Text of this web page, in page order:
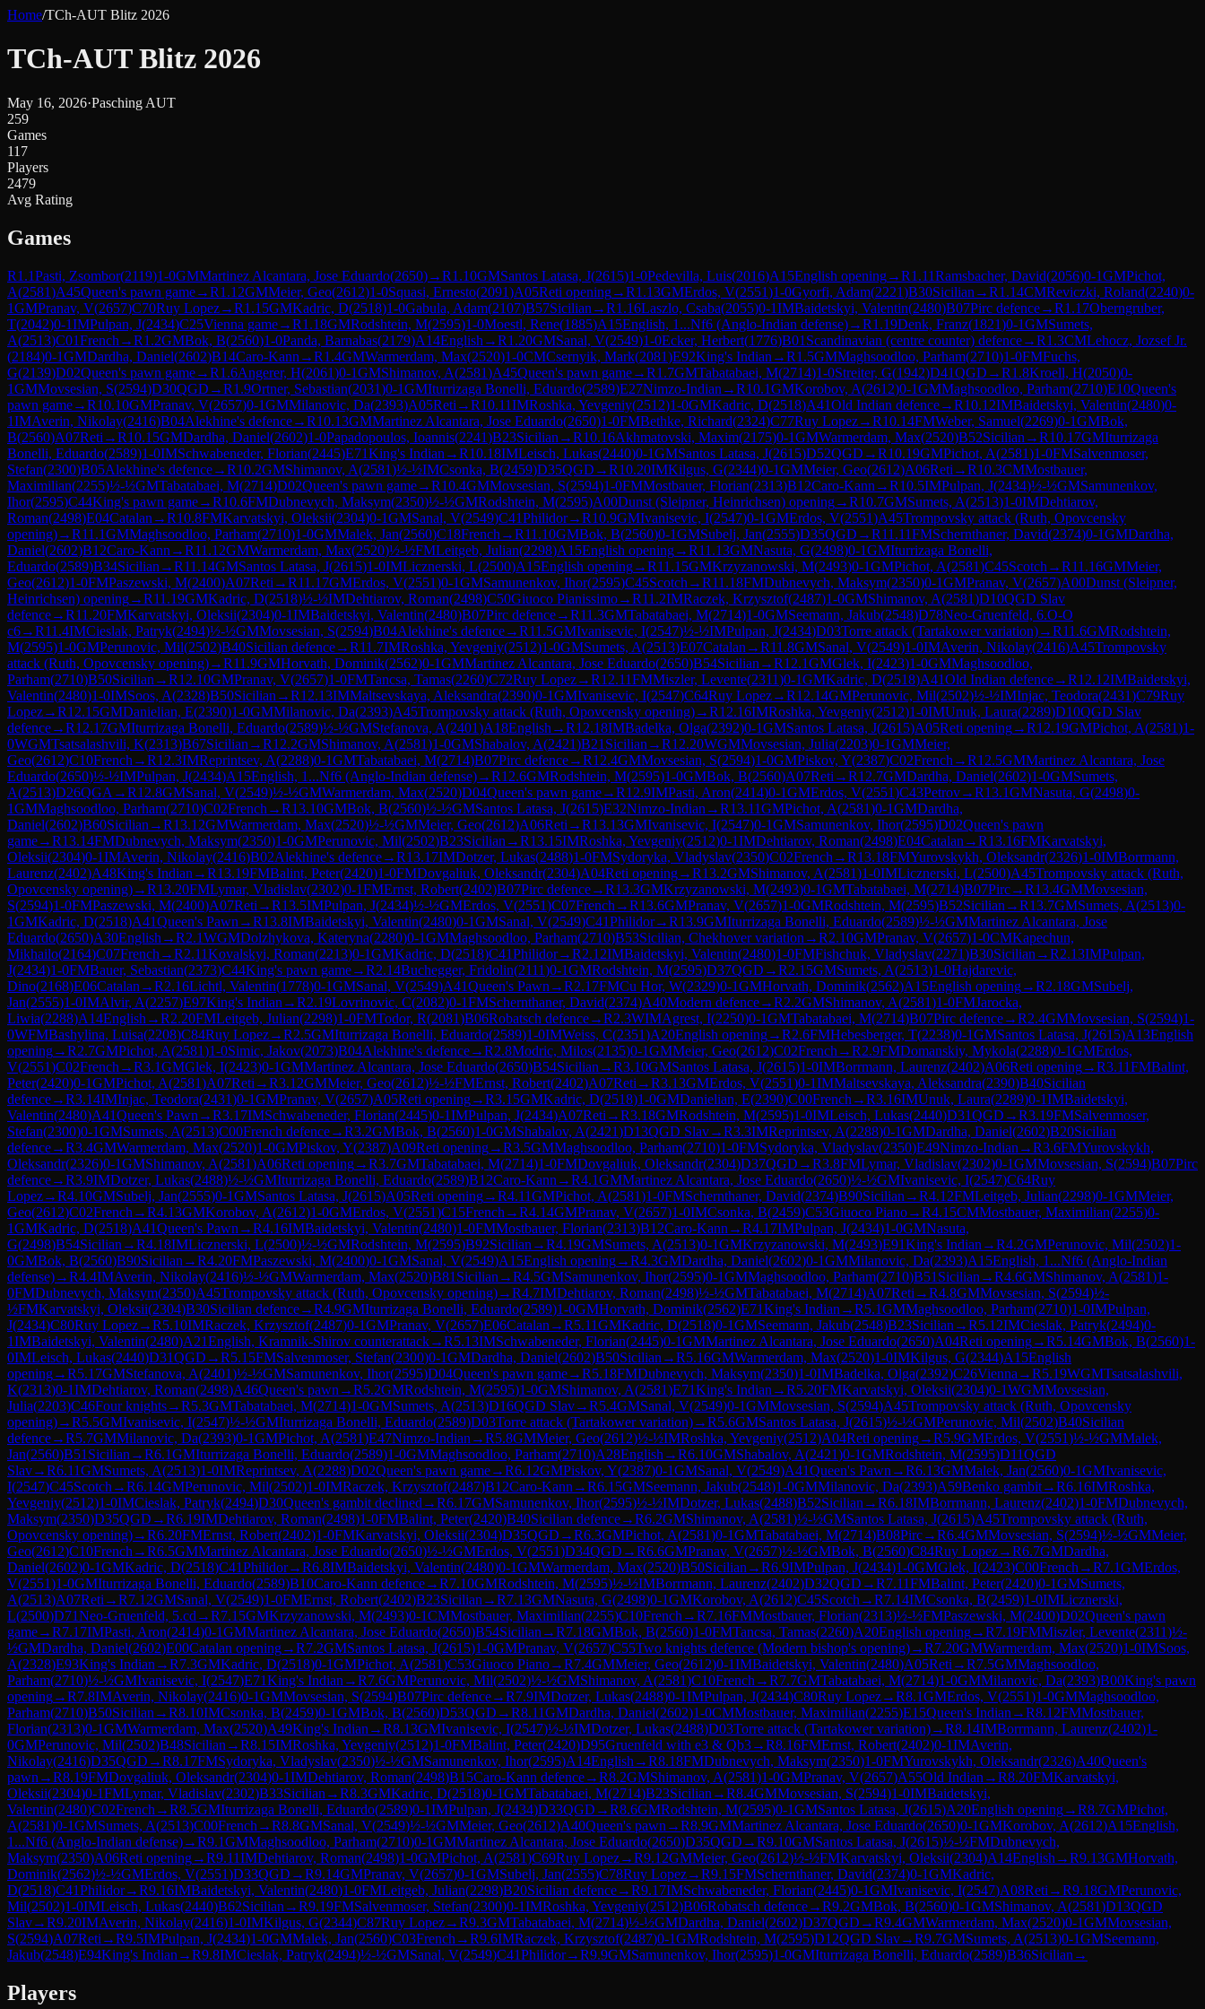
Home/TCh-AUT Blitz 2026
TCh-AUT Blitz 2026
May 16, 2026·Pasching AUT
259
Games
117
Players
2479
Avg Rating
Games
R1.1Pasti, Zsombor(2119)1-0GMMartinez Alcantara, Jose Eduardo(2650)→R1.10GMSantos Latasa, J(2615)1-0Pedevilla, Luis(2016)A15English opening→R1.11Ramsbacher, David(2056)0-1GMPichot,
A(2581)A45Queen's pawn game→R1.12GMMeier, Geo(2612)1-0Squasi, Ernesto(2091)A05Reti opening→R1.13GMErdos, V(2551)1-0Gyorfi, Adam(2221)B30Sicilian →R1.14CMReviczki, Roland(2240)0-
1GMPranav, V(2657)C70Ruy Lopez→R1.15GMKadric, D(2518)1-0Gabula, Adam(2107)B57Sicilian →R1.16Laszlo, Csaba(2055)0-1IMBaidetskyi, Valentin(2480)B07Pirc defence→R1.17Oberngruber,
T(2042)0-1IMPulpan, J(2434)C25Vienna game→R1.18GMRodshtein, M(2595)1-0Moestl, Rene(1885)A15English, 1...Nf6 (Anglo-Indian defense)→R1.19Denk, Franz(1821)0-1GMSumets,
A(2513)C01French →R1.2GMBok, B(2560)1-0Panda, Barnabas(2179)A14English →R1.20GMSanal, V(2549)1-0Ecker, Herbert(1776)B01 Scandinavian (centre counter) defence→R1.3CMLehocz, Jozsef Jr.
(2184)0-1GMDardha, Daniel(2602)B14Caro-Kann →R1.4GMWarmerdam, Max(2520)1-0CMCsernyik, Mark(2081)E92King's Indian →R1.5GMMaghsoodloo, Parham(2710)1-0FMFuchs,
G(2139)D02Queen's pawn game→R1.6Angerer, H(2061)0-1GMShimanov, A(2581)A45Queen's pawn game→R1.7GMTabatabaei, M(2714)1-0Streiter, G(1942)D41QGD →R1.8Kroell, H(2050)0-
1GMMovsesian, S(2594)D30QGD →R1.9Ortner, Sebastian(2031)0-1GMIturrizaga Bonelli, Eduardo(2589)E27Nimzo-Indian →R10.1GMKorobov, A(2612)0-1GMMaghsoodloo, Parham(2710)E10Queen's
pawn game→R10.10GMPranav, V(2657)0-1GMMilanovic, Da(2393)A05Reti →R10.11IMRoshka, Yevgeniy(2512)1-0GMKadric, D(2518)A41Old Indian defence→R10.12IMBaidetskyi, Valentin(2480)0-
1IMAverin, Nikolay(2416)B04Alekhine's defence→R10.13GMMartinez Alcantara, Jose Eduardo(2650)1-0FMBethke, Richard(2324)C77Ruy Lopez→R10.14FMWeber, Samuel(2269)0-1GMBok,
B(2560)A07Reti →R10.15GMDardha, Daniel(2602)1-0Papadopoulos, Ioannis(2241)B23Sicilian →R10.16Akhmatovski, Maxim(2175)0-1GMWarmerdam, Max(2520)B52Sicilian →R10.17GMIturrizaga
Bonelli, Eduardo(2589)1-0IMSchwabeneder, Florian(2445)E71King's Indian →R10.18IMLeisch, Lukas(2440)0-1GMSantos Latasa, J(2615)D52QGD →R10.19GMPichot, A(2581)1-0FMSalvenmoser,
Stefan(2300)B05Alekhine's defence→R10.2GMShimanov, A(2581)½-½IMCsonka, B(2459)D35QGD →R10.20IMKilgus, G(2344)0-1GMMeier, Geo(2612)A06Reti →R10.3CMMostbauer,
Maximilian(2255)½-½GMTabatabaei, M(2714)D02Queen's pawn game→R10.4GMMovsesian, S(2594)1-0FMMostbauer, Florian(2313)B12Caro-Kann →R10.5IMPulpan, J(2434)½-½GMSamunenkov,
Ihor(2595)C44King's pawn game→R10.6FMDubnevych, Maksym(2350)½-½GMRodshtein, M(2595)A00Dunst (Sleipner, Heinrichsen) opening→R10.7GMSumets, A(2513)1-0IMDehtiarov,
Roman(2498)E04Catalan →R10.8FMKarvatskyi, Oleksii(2304)0-1GMSanal, V(2549)C41Philidor→R10.9GMIvanisevic, I(2547)0-1GMErdos, V(2551)A45Trompovsky attack (Ruth, Opovcensky
opening)→R11.1GMMaghsoodloo, Parham(2710)1-0GMMalek, Jan(2560)C18French →R11.10GMBok, B(2560)0-1GMSubelj, Jan(2555)D35QGD →R11.11FMSchernthaner, David(2374)0-1GMDardha,
Daniel(2602)B12Caro-Kann →R11.12GMWarmerdam, Max(2520)½-½FMLeitgeb, Julian(2298)A15English opening→R11.13GMNasuta, G(2498)0-1GMIturrizaga Bonelli,
Eduardo(2589)B34Sicilian →R11.14GMSantos Latasa, J(2615)1-0IMLicznerski, L(2500)A15English opening→R11.15GMKrzyzanowski, M(2493)0-1GMPichot, A(2581)C45Scotch →R11.16GMMeier,
Geo(2612)1-0FMPaszewski, M(2400)A07Reti →R11.17GMErdos, V(2551)0-1GMSamunenkov, Ihor(2595)C45Scotch →R11.18FMDubnevych, Maksym(2350)0-1GMPranav, V(2657)A00Dunst (Sleipner,
Heinrichsen) opening→R11.19GMKadric, D(2518)½-½IMDehtiarov, Roman(2498)C50Giuoco Pianissimo→R11.2IMRaczek, Krzysztof(2487)1-0GMShimanov, A(2581)D10QGD Slav
defence→R11.20FMKarvatskyi, Oleksii(2304)0-1IMBaidetskyi, Valentin(2480)B07Pirc defence→R11.3GMTabatabaei, M(2714)1-0GMSeemann, Jakub(2548)D78Neo-Gruenfeld, 6.O-O
c6→R11.4IMCieslak, Patryk(2494)½-½GMMovsesian, S(2594)B04Alekhine's defence→R11.5GMIvanisevic, I(2547)½-½IMPulpan, J(2434)D03Torre attack (Tartakower variation)→R11.6GMRodshtein,
M(2595)1-0GMPerunovic, Mil(2502)B40Sicilian defence→R11.7IMRoshka, Yevgeniy(2512)1-0GMSumets, A(2513)E07Catalan →R11.8GMSanal, V(2549)1-0IMAverin, Nikolay(2416)A45Trompovsky
attack (Ruth, Opovcensky opening)→R11.9GMHorvath, Dominik(2562)0-1GMMartinez Alcantara, Jose Eduardo(2650)B54Sicilian →R12.1GMGlek, I(2423)1-0GMMaghsoodloo,
Parham(2710)B50Sicilian →R12.10GMPranav, V(2657)1-0FMTancsa, Tamas(2260)C72Ruy Lopez→R12.11FMMiszler, Levente(2311)0-1GMKadric, D(2518)A41Old Indian defence→R12.12IMBaidetskyi,
Valentin(2480)1-0IMSoos, A(2328)B50Sicilian →R12.13IMMaltsevskaya, Aleksandra(2390)0-1GMIvanisevic, I(2547)C64Ruy Lopez→R12.14GMPerunovic, Mil(2502)½-½IMInjac, Teodora(2431)C79Ruy
Lopez→R12.15GMDanielian, E(2390)1-0GMMilanovic, Da(2393)A45Trompovsky attack (Ruth, Opovcensky opening)→R12.16IMRoshka, Yevgeniy(2512)1-0IMUnuk, Laura(2289)D10QGD Slav
defence→R12.17GMIturrizaga Bonelli, Eduardo(2589)½-½GMStefanova, A(2401)A18English →R12.18IMBadelka, Olga(2392)0-1GMSantos Latasa, J(2615)A05Reti opening→R12.19GMPichot, A(2581)1-
0WGMTsatsalashvili, K(2313)B67Sicilian →R12.2GMShimanov, A(2581)1-0GMShabalov, A(2421)B21 Sicilian →R12.20WGMMovsesian, Julia(2203)0-1GMMeier,
Geo(2612)C10French →R12.3IMReprintsev, A(2288)0-1GMTabatabaei, M(2714)B07Pirc defence→R12.4GMMovsesian, S(2594)1-0GMPiskov, Y(2387)C02French →R12.5GMMartinez Alcantara, Jose
Eduardo(2650)½-½IMPulpan, J(2434)A15English, 1...Nf6 (Anglo-Indian defense)→R12.6GMRodshtein, M(2595)1-0GMBok, B(2560)A07Reti →R12.7GMDardha, Daniel(2602)1-0GMSumets,
A(2513)D26QGA →R12.8GMSanal, V(2549)½-½GMWarmerdam, Max(2520)D04Queen's pawn game→R12.9IMPasti, Aron(2414)0-1GMErdos, V(2551)C43Petrov→R13.1GMNasuta, G(2498)0-
1GMMaghsoodloo, Parham(2710)C02French →R13.10GMBok, B(2560)½-½GMSantos Latasa, J(2615)E32Nimzo-Indian →R13.11GMPichot, A(2581)0-1GMDardha,
Daniel(2602)B60Sicilian →R13.12GMWarmerdam, Max(2520)½-½GMMeier, Geo(2612)A06Reti →R13.13GMIvanisevic, I(2547)0-1GMSamunenkov, Ihor(2595)D02Queen's pawn
game→R13.14FMDubnevych, Maksym(2350)1-0GMPerunovic, Mil(2502)B23Sicilian →R13.15IMRoshka, Yevgeniy(2512)0-1IMDehtiarov, Roman(2498)E04Catalan →R13.16FMKarvatskyi,
Oleksii(2304)0-1IMAverin, Nikolay(2416)B02Alekhine's defence→R13.17IMDotzer, Lukas(2488)1-0FMSydoryka, Vladyslav(2350)C02French →R13.18FMYurovskykh, Oleksandr(2326)1-0IMBorrmann,
Laurenz(2402)A48King's Indian →R13.19FMBalint, Peter(2420)1-0FMDovgaliuk, Oleksandr(2304)A04Reti opening→R13.2GMShimanov, A(2581)1-0IMLicznerski, L(2500)A45Trompovsky attack (Ruth,
Opovcensky opening)→R13.20FMLymar, Vladislav(2302)0-1FMErnst, Robert(2402)B07Pirc defence→R13.3GMKrzyzanowski, M(2493)0-1GMTabatabaei, M(2714)B07Pirc→R13.4GMMovsesian,
S(2594)1-0FMPaszewski, M(2400)A07Reti →R13.5IMPulpan, J(2434)½-½GMErdos, V(2551)C07French →R13.6GMPranav, V(2657)1-0GMRodshtein, M(2595)B52Sicilian →R13.7GMSumets, A(2513)0-
1GMKadric, D(2518)A41Queen's Pawn →R13.8IMBaidetskyi, Valentin(2480)0-1GMSanal, V(2549)C41Philidor→R13.9GMIturrizaga Bonelli, Eduardo(2589)½-½GMMartinez Alcantara, Jose
Eduardo(2650)A30English →R2.1WGMDolzhykova, Kateryna(2280)0-1GMMaghsoodloo, Parham(2710)B53Sicilian, Chekhover variation →R2.10GMPranav, V(2657)1-0CMKapechun,
Mikhailo(2164)C07French →R2.11Kovalskyi, Roman(2213)0-1GMKadric, D(2518)C41Philidor→R2.12IMBaidetskyi, Valentin(2480)1-0FMFishchuk, Vladyslav(2271)B30Sicilian →R2.13IMPulpan,
J(2434)1-0FMBauer, Sebastian(2373)C44King's pawn game→R2.14Buchegger, Fridolin(2111)0-1GMRodshtein, M(2595)D37QGD →R2.15GMSumets, A(2513)1-0Hajdarevic,
Dino(2168)E06Catalan →R2.16Lichtl, Valentin(1778)0-1GMSanal, V(2549)A41Queen's Pawn →R2.17FMCu Hor, W(2329)0-1GMHorvath, Dominik(2562)A15English opening→R2.18GMSubelj,
Jan(2555)1-0IMAlvir, A(2257)E97King's Indian →R2.19Lovrinovic, C(2082)0-1FMSchernthaner, David(2374)A40Modern defence→R2.2GMShimanov, A(2581)1-0FMJarocka,
Liwia(2288)A14English →R2.20FMLeitgeb, Julian(2298)1-0FMTodor, R(2081)B06Robatsch defence→R2.3WIMAgrest, I(2250)0-1GMTabatabaei, M(2714)B07Pirc defence→R2.4GMMovsesian, S(2594)1-
0WFMBashylina, Luisa(2208)C84Ruy Lopez→R2.5GMIturrizaga Bonelli, Eduardo(2589)1-0IMWeiss, C(2351)A20English opening→R2.6FMHebesberger, T(2238)0-1GMSantos Latasa, J(2615)A13English
opening→R2.7GMPichot, A(2581)1-0Simic, Jakov(2073)B04Alekhine's defence→R2.8Modric, Milos(2135)0-1GMMeier, Geo(2612)C02French →R2.9FMDomanskiy, Mykola(2288)0-1GMErdos,
V(2551)C02French →R3.1GMGlek, I(2423)0-1GMMartinez Alcantara, Jose Eduardo(2650)B54Sicilian →R3.10GMSantos Latasa, J(2615)1-0IMBorrmann, Laurenz(2402)A06Reti opening→R3.11FMBalint,
Peter(2420)0-1GMPichot, A(2581)A07Reti →R3.12GMMeier, Geo(2612)½-½FMErnst, Robert(2402)A07Reti →R3.13GMErdos, V(2551)0-1IMMaltsevskaya, Aleksandra(2390)B40Sicilian
defence→R3.14IMInjac, Teodora(2431)0-1GMPranav, V(2657)A05Reti opening→R3.15GMKadric, D(2518)1-0GMDanielian, E(2390)C00French →R3.16IMUnuk, Laura(2289)0-1IMBaidetskyi,
Valentin(2480)A41Queen's Pawn →R3.17IMSchwabeneder, Florian(2445)0-1IMPulpan, J(2434)A07Reti →R3.18GMRodshtein, M(2595)1-0IMLeisch, Lukas(2440)D31QGD →R3.19FMSalvenmoser,
Stefan(2300)0-1GMSumets, A(2513)C00French defence→R3.2GMBok, B(2560)1-0GMShabalov, A(2421)D13QGD Slav→R3.3IMReprintsev, A(2288)0-1GMDardha, Daniel(2602)B20Sicilian
defence→R3.4GMWarmerdam, Max(2520)1-0GMPiskov, Y(2387)A09Reti opening→R3.5GMMaghsoodloo, Parham(2710)1-0FMSydoryka, Vladyslav(2350)E49Nimzo-Indian →R3.6FMYurovskykh,
Oleksandr(2326)0-1GMShimanov, A(2581)A06Reti opening→R3.7GMTabatabaei, M(2714)1-0FMDovgaliuk, Oleksandr(2304)D37QGD →R3.8FMLymar, Vladislav(2302)0-1GMMovsesian, S(2594)B07Pirc
defence→R3.9IMDotzer, Lukas(2488)½-½GMIturrizaga Bonelli, Eduardo(2589)B12Caro-Kann →R4.1GMMartinez Alcantara, Jose Eduardo(2650)½-½GMIvanisevic, I(2547)C64Ruy
Lopez→R4.10GMSubelj, Jan(2555)0-1GMSantos Latasa, J(2615)A05Reti opening→R4.11GMPichot, A(2581)1-0FMSchernthaner, David(2374)B90Sicilian →R4.12FMLeitgeb, Julian(2298)0-1GMMeier,
Geo(2612)C02French →R4.13GMKorobov, A(2612)1-0GMErdos, V(2551)C15French →R4.14GMPranav, V(2657)1-0IMCsonka, B(2459)C53Giuoco Piano→R4.15CMMostbauer, Maximilian(2255)0-
1GMKadric, D(2518)A41Queen's Pawn →R4.16IMBaidetskyi, Valentin(2480)1-0FMMostbauer, Florian(2313)B12Caro-Kann →R4.17IMPulpan, J(2434)1-0GMNasuta,
G(2498)B54Sicilian →R4.18IMLicznerski, L(2500)½-½GMRodshtein, M(2595)B92Sicilian →R4.19GMSumets, A(2513)0-1GMKrzyzanowski, M(2493)E91King's Indian →R4.2GMPerunovic, Mil(2502)1-
0GMBok, B(2560)B90Sicilian →R4.20FMPaszewski, M(2400)0-1GMSanal, V(2549)A15English opening→R4.3GMDardha, Daniel(2602)0-1GMMilanovic, Da(2393)A15English, 1...Nf6 (Anglo-Indian
defense)→R4.4IMAverin, Nikolay(2416)½-½GMWarmerdam, Max(2520)B81 Sicilian →R4.5GMSamunenkov, Ihor(2595)0-1GMMaghsoodloo, Parham(2710)B51 Sicilian →R4.6GMShimanov, A(2581)1-
0FMDubnevych, Maksym(2350)A45Trompovsky attack (Ruth, Opovcensky opening)→R4.7IMDehtiarov, Roman(2498)½-½GMTabatabaei, M(2714)A07Reti →R4.8GMMovsesian, S(2594)½-
½FMKarvatskyi, Oleksii(2304)B30Sicilian defence→R4.9GMIturrizaga Bonelli, Eduardo(2589)1-0GMHorvath, Dominik(2562)E71King's Indian →R5.1GMMaghsoodloo, Parham(2710)1-0IMPulpan,
J(2434)C80Ruy Lopez→R5.10IMRaczek, Krzysztof(2487)0-1GMPranav, V(2657)E06Catalan →R5.11GMKadric, D(2518)0-1GMSeemann, Jakub(2548)B23Sicilian →R5.12IMCieslak, Patryk(2494)0-
1IMBaidetskyi, Valentin(2480)A21English, Kramnik-Shirov counterattack→R5.13IMSchwabeneder, Florian(2445)0-1GMMartinez Alcantara, Jose Eduardo(2650)A04Reti opening→R5.14GMBok, B(2560)1-
0IMLeisch, Lukas(2440)D31QGD →R5.15FMSalvenmoser, Stefan(2300)0-1GMDardha, Daniel(2602)B50Sicilian →R5.16GMWarmerdam, Max(2520)1-0IMKilgus, G(2344)A15English
opening→R5.17GMStefanova, A(2401)½-½GMSamunenkov, Ihor(2595)D04Queen's pawn game→R5.18FMDubnevych, Maksym(2350)1-0IMBadelka, Olga(2392)C26Vienna →R5.19WGMTsatsalashvili,
K(2313)0-1IMDehtiarov, Roman(2498)A46Queen's pawn →R5.2GMRodshtein, M(2595)1-0GMShimanov, A(2581)E71King's Indian →R5.20FMKarvatskyi, Oleksii(2304)0-1WGMMovsesian,
Julia(2203)C46Four knights→R5.3GMTabatabaei, M(2714)1-0GMSumets, A(2513)D16QGD Slav→R5.4GMSanal, V(2549)0-1GMMovsesian, S(2594)A45Trompovsky attack (Ruth, Opovcensky
opening)→R5.5GMIvanisevic, I(2547)½-½GMIturrizaga Bonelli, Eduardo(2589)D03Torre attack (Tartakower variation)→R5.6GMSantos Latasa, J(2615)½-½GMPerunovic, Mil(2502)B40Sicilian
defence→R5.7GMMilanovic, Da(2393)0-1GMPichot, A(2581)E47Nimzo-Indian →R5.8GMMeier, Geo(2612)½-½IMRoshka, Yevgeniy(2512)A04Reti opening→R5.9GMErdos, V(2551)½-½GMMalek,
Jan(2560)B51 Sicilian →R6.1GMIturrizaga Bonelli, Eduardo(2589)1-0GMMaghsoodloo, Parham(2710)A28English →R6.10GMShabalov, A(2421)0-1GMRodshtein, M(2595)D11QGD
Slav→R6.11GMSumets, A(2513)1-0IMReprintsev, A(2288)D02Queen's pawn game→R6.12GMPiskov, Y(2387)0-1GMSanal, V(2549)A41Queen's Pawn →R6.13GMMalek, Jan(2560)0-1GMIvanisevic,
I(2547)C45Scotch →R6.14GMPerunovic, Mil(2502)1-0IMRaczek, Krzysztof(2487)B12Caro-Kann →R6.15GMSeemann, Jakub(2548)1-0GMMilanovic, Da(2393)A59Benko gambit→R6.16IMRoshka,
Yevgeniy(2512)1-0IMCieslak, Patryk(2494)D30Queen's gambit declined →R6.17GMSamunenkov, Ihor(2595)½-½IMDotzer, Lukas(2488)B52Sicilian →R6.18IMBorrmann, Laurenz(2402)1-0FMDubnevych,
Maksym(2350)D35QGD →R6.19IMDehtiarov, Roman(2498)1-0FMBalint, Peter(2420)B40Sicilian defence→R6.2GMShimanov, A(2581)½-½GMSantos Latasa, J(2615)A45Trompovsky attack (Ruth,
Opovcensky opening)→R6.20FMErnst, Robert(2402)1-0FMKarvatskyi, Oleksii(2304)D35QGD →R6.3GMPichot, A(2581)0-1GMTabatabaei, M(2714)B08Pirc→R6.4GMMovsesian, S(2594)½-½GMMeier,
Geo(2612)C10French →R6.5GMMartinez Alcantara, Jose Eduardo(2650)½-½GMErdos, V(2551)D34QGD →R6.6GMPranav, V(2657)½-½GMBok, B(2560)C84Ruy Lopez→R6.7GMDardha,
Daniel(2602)0-1GMKadric, D(2518)C41Philidor→R6.8IMBaidetskyi, Valentin(2480)0-1GMWarmerdam, Max(2520)B50Sicilian →R6.9IMPulpan, J(2434)1-0GMGlek, I(2423)C00French →R7.1GMErdos,
V(2551)1-0GMIturrizaga Bonelli, Eduardo(2589)B10Caro-Kann defence→R7.10GMRodshtein, M(2595)½-½IMBorrmann, Laurenz(2402)D32QGD →R7.11FMBalint, Peter(2420)0-1GMSumets,
A(2513)A07Reti →R7.12GMSanal, V(2549)1-0FMErnst, Robert(2402)B23Sicilian →R7.13GMNasuta, G(2498)0-1GMKorobov, A(2612)C45Scotch →R7.14IMCsonka, B(2459)1-0IMLicznerski,
L(2500)D71Neo-Gruenfeld, 5.cd →R7.15GMKrzyzanowski, M(2493)0-1CMMostbauer, Maximilian(2255)C10French →R7.16FMMostbauer, Florian(2313)½-½FMPaszewski, M(2400)D02Queen's pawn
game→R7.17IMPasti, Aron(2414)0-1GMMartinez Alcantara, Jose Eduardo(2650)B54Sicilian →R7.18GMBok, B(2560)1-0FMTancsa, Tamas(2260)A20English opening→R7.19FMMiszler, Levente(2311)½-
½GMDardha, Daniel(2602)E00Catalan opening→R7.2GMSantos Latasa, J(2615)1-0GMPranav, V(2657)C55Two knights defence (Modern bishop's opening)→R7.20GMWarmerdam, Max(2520)1-0IMSoos,
A(2328)E93King's Indian →R7.3GMKadric, D(2518)0-1GMPichot, A(2581)C53Giuoco Piano→R7.4GMMeier, Geo(2612)0-1IMBaidetskyi, Valentin(2480)A05Reti →R7.5GMMaghsoodloo,
Parham(2710)½-½GMIvanisevic, I(2547)E71King's Indian →R7.6GMPerunovic, Mil(2502)½-½GMShimanov, A(2581)C10French →R7.7GMTabatabaei, M(2714)1-0GMMilanovic, Da(2393)B00King's pawn
opening→R7.8IMAverin, Nikolay(2416)0-1GMMovsesian, S(2594)B07Pirc defence→R7.9IMDotzer, Lukas(2488)0-1IMPulpan, J(2434)C80Ruy Lopez→R8.1GMErdos, V(2551)1-0GMMaghsoodloo,
Parham(2710)B50Sicilian →R8.10IMCsonka, B(2459)0-1GMBok, B(2560)D53QGD →R8.11GMDardha, Daniel(2602)1-0CMMostbauer, Maximilian(2255)E15Queen's Indian →R8.12FMMostbauer,
Florian(2313)0-1GMWarmerdam, Max(2520)A49King's Indian →R8.13GMIvanisevic, I(2547)½-½IMDotzer, Lukas(2488)D03Torre attack (Tartakower variation)→R8.14IMBorrmann, Laurenz(2402)1-
0GMPerunovic, Mil(2502)B48Sicilian →R8.15IMRoshka, Yevgeniy(2512)1-0FMBalint, Peter(2420)D95Gruenfeld with e3 & Qb3→R8.16FMErnst, Robert(2402)0-1IMAverin,
Nikolay(2416)D35QGD →R8.17FMSydoryka, Vladyslav(2350)½-½GMSamunenkov, Ihor(2595)A14English →R8.18FMDubnevych, Maksym(2350)1-0FMYurovskykh, Oleksandr(2326)A40Queen's
pawn →R8.19FMDovgaliuk, Oleksandr(2304)0-1IMDehtiarov, Roman(2498)B15Caro-Kann defence→R8.2GMShimanov, A(2581)1-0GMPranav, V(2657)A55Old Indian →R8.20FMKarvatskyi,
Oleksii(2304)0-1FMLymar, Vladislav(2302)B33Sicilian →R8.3GMKadric, D(2518)0-1GMTabatabaei, M(2714)B23Sicilian →R8.4GMMovsesian, S(2594)1-0IMBaidetskyi,
Valentin(2480)C02French →R8.5GMIturrizaga Bonelli, Eduardo(2589)0-1IMPulpan, J(2434)D33QGD →R8.6GMRodshtein, M(2595)0-1GMSantos Latasa, J(2615)A20English opening→R8.7GMPichot,
A(2581)0-1GMSumets, A(2513)C00French →R8.8GMSanal, V(2549)½-½GMMeier, Geo(2612)A40Queen's pawn →R8.9GMMartinez Alcantara, Jose Eduardo(2650)0-1GMKorobov, A(2612)A15English,
1...Nf6 (Anglo-Indian defense)→R9.1GMMaghsoodloo, Parham(2710)0-1GMMartinez Alcantara, Jose Eduardo(2650)D35QGD →R9.10GMSantos Latasa, J(2615)½-½FMDubnevych,
Maksym(2350)A06Reti opening→R9.11IMDehtiarov, Roman(2498)1-0GMPichot, A(2581)C69Ruy Lopez→R9.12GMMeier, Geo(2612)½-½FMKarvatskyi, Oleksii(2304)A14English →R9.13GMHorvath,
Dominik(2562)½-½GMErdos, V(2551)D33QGD →R9.14GMPranav, V(2657)0-1GMSubelj, Jan(2555)C78Ruy Lopez→R9.15FMSchernthaner, David(2374)0-1GMKadric,
D(2518)C41Philidor→R9.16IMBaidetskyi, Valentin(2480)1-0FMLeitgeb, Julian(2298)B20Sicilian defence→R9.17IMSchwabeneder, Florian(2445)0-1GMIvanisevic, I(2547)A08Reti →R9.18GMPerunovic,
Mil(2502)1-0IMLeisch, Lukas(2440)B62Sicilian →R9.19FMSalvenmoser, Stefan(2300)0-1IMRoshka, Yevgeniy(2512)B06Robatsch defence→R9.2GMBok, B(2560)0-1GMShimanov, A(2581)D13QGD
Slav→R9.20IMAverin, Nikolay(2416)1-0IMKilgus, G(2344)C87Ruy Lopez→R9.3GMTabatabaei, M(2714)½-½GMDardha, Daniel(2602)D37QGD →R9.4GMWarmerdam, Max(2520)0-1GMMovsesian,
S(2594)A07Reti →R9.5IMPulpan, J(2434)1-0GMMalek, Jan(2560)C03French →R9.6IMRaczek, Krzysztof(2487)0-1GMRodshtein, M(2595)D12QGD Slav→R9.7GMSumets, A(2513)0-1GMSeemann,
Jakub(2548)E94King's Indian →R9.8IMCieslak, Patryk(2494)½-½GMSanal, V(2549)C41Philidor→R9.9GMSamunenkov, Ihor(2595)1-0GMIturrizaga Bonelli, Eduardo(2589)B36Sicilian →
Players